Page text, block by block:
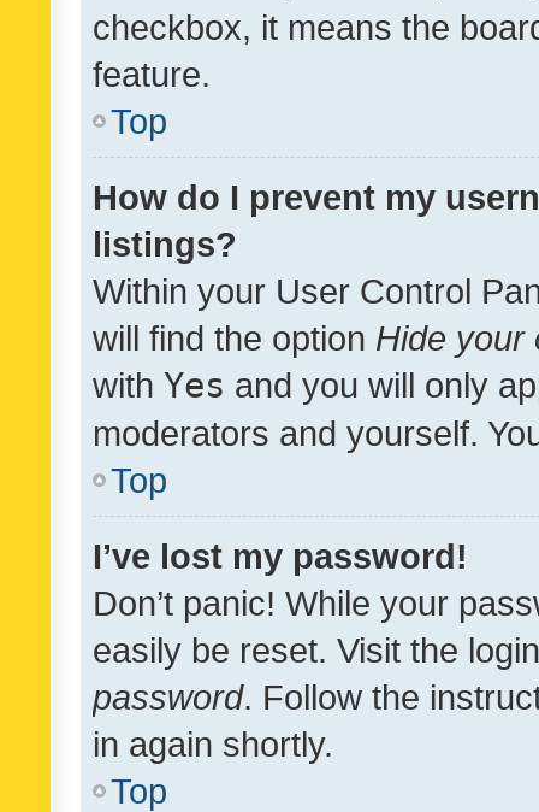
checkbox, it means the
feature.
Top
How do I prevent my
listings?
Within your User Control
will find the option Hide your
with Yes and you will only
moderators and yourself.
Top
I’ve lost my password!
Don’t panic! While your
easily be reset. Visit the
password. Follow the
in again shortly.
Top